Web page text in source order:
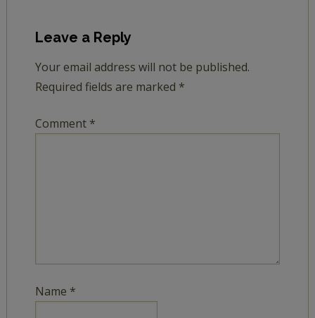
Leave a Reply
Your email address will not be published.
Required fields are marked *
Comment *
Name *